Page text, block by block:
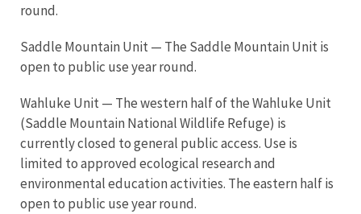
round.
Saddle Mountain Unit — The Saddle Mountain Unit is
open to public use year round.
Wahluke Unit — The western half of the Wahluke Unit
(Saddle Mountain National Wildlife Refuge) is
currently closed to general public access. Use is
limited to approved ecological research and
environmental education activities. The eastern half is
open to public use year round.